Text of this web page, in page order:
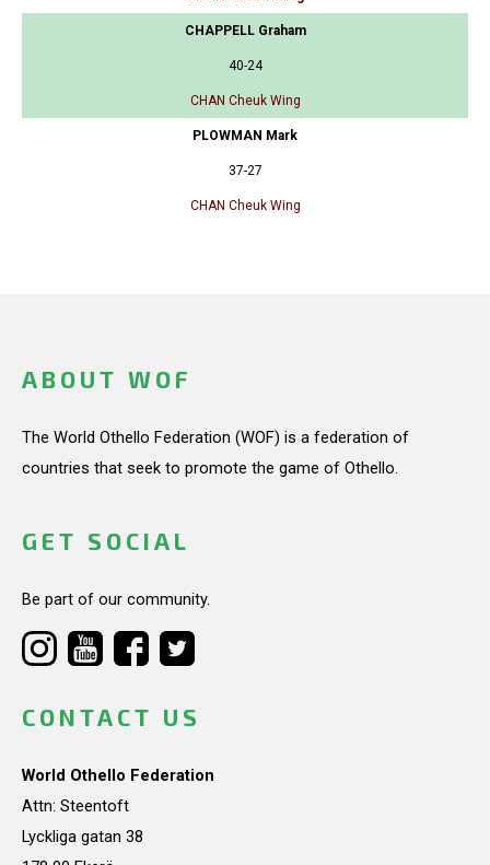
CHAPPELL Graham
40-24
CHAN Cheuk Wing
PLOWMAN Mark
37-27
CHAN Cheuk Wing
ABOUT WOF
The World Othello Federation (WOF) is a federation of
countries that seek to promote the game of Othello.
GET SOCIAL
Be part of our community.
CONTACT US
World Othello Federation
Attn: Steentoft
Lyckliga gatan 38